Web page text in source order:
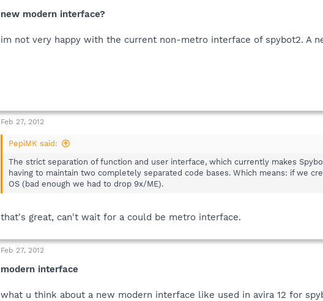
new modern interface?
im not very happy with the current non-metro interface of spybot2. A
Feb 27, 2012
PepiMK said:
The strict separation of function and user interface, which currently makes
having to maintain two completely separated code bases. Which means: if we
OS (bad enough we had to drop 9x/ME).
that's great, can't wait for a could be metro interface.
Feb 27, 2012
modern interface
what u think about a new modern interface like used in avira 12 for